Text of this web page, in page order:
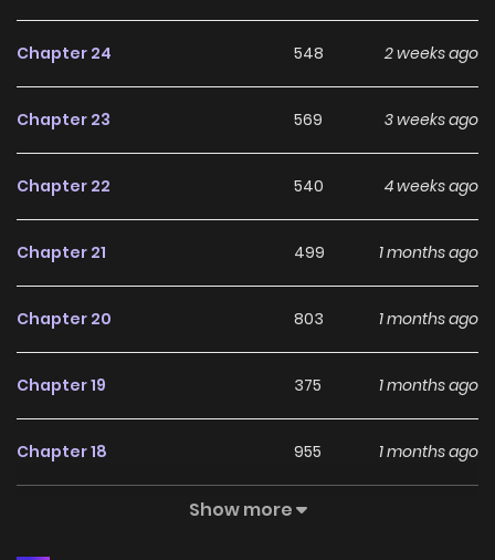
Chapter 24 548 2 weeks ago
Chapter 23 569 3 weeks ago
Chapter 22 540 4 weeks ago
Chapter 21 499 1 months ago
Chapter 20 803 1 months ago
Chapter 19 375 1 months ago
Chapter 18 955 1 months ago
775
Show more